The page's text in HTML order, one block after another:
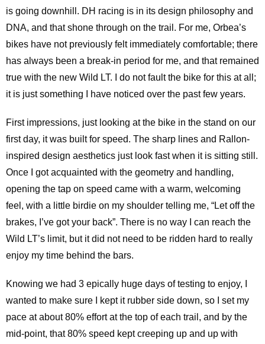
is going downhill. DH racing is in its design philosophy and
DNA, and that shone through on the trail. For me, Orbea’s
bikes have not previously felt immediately comfortable; there
has always been a break-in period for me, and that remained
true with the new Wild LT. I do not fault the bike for this at all;
it is just something I have noticed over the past few years.
First impressions, just looking at the bike in the stand on our
first day, it was built for speed. The sharp lines and Rallon-
inspired design aesthetics just look fast when it is sitting still.
Once I got acquainted with the geometry and handling,
opening the tap on speed came with a warm, welcoming
feel, with a little birdie on my shoulder telling me, “Let off the
brakes, I’ve got your back”. There is no way I can reach the
Wild LT’s limit, but it did not need to be ridden hard to really
enjoy my time behind the bars.
Knowing we had 3 epically huge days of testing to enjoy, I
wanted to make sure I kept it rubber side down, so I set my
pace at about 80% effort at the top of each trail, and by the
mid-point, that 80% speed kept creeping up and up with